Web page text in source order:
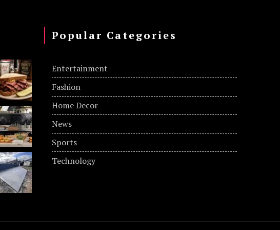
Popular Categories
Entertainment
Fashion
Home Decor
News
Sports
Technology